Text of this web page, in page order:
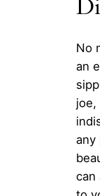
No
an
joe,
any
can